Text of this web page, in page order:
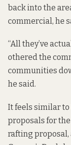
back into the
commercial, he
“All they’ve
othered the
communities
he said.
It feels similar
proposals for
rafting proposal